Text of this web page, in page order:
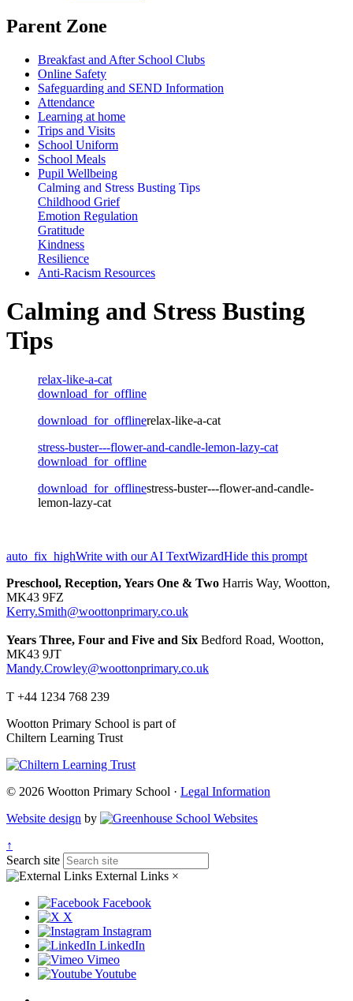
Parent Zone
Breakfast and After School Clubs
Online Safety
Safeguarding and SEND Information
Attendance
Learning at home
Trips and Visits
School Uniform
School Meals
Pupil Wellbeing
Calming and Stress Busting Tips
Childhood Grief
Emotion Regulation
Gratitude
Kindness
Resilience
Anti-Racism Resources
Calming and Stress Busting
Tips
relax-like-a-cat
download_for_offline
download_for_offlinerelax-like-a-cat
stress-buster---flower-and-candle-lemon-lazy-cat
download_for_offline
download_for_offlinestress-buster---flower-and-candle-
lemon-lazy-cat
auto_fix_highWrite with our AI TextWizardHide this prompt
Preschool, Reception, Years One & Two Harris Way, Wootton,
MK43 9FZ
Kerry.Smith@woottonprimary.co.uk
Years Three, Four and Five and Six Bedford Road, Wootton,
MK43 9JT
Mandy.Crowley@woottonprimary.co.uk
T +44 1234 768 239
Wootton Primary School is part of
Chiltern Learning Trust
© 2026 Wootton Primary School · Legal Information
Website design by
↑
Search site
External Links ×
Facebook
X
Instagram
LinkedIn
Vimeo
Youtube